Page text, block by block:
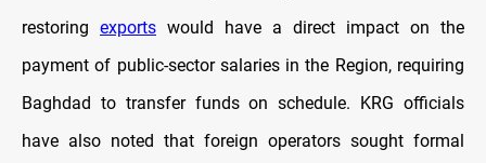
restoring exports would have a direct impact on the
payment of public-sector salaries in the Region, requiring
Baghdad to transfer funds on schedule. KRG officials
have also noted that foreign operators sought formal